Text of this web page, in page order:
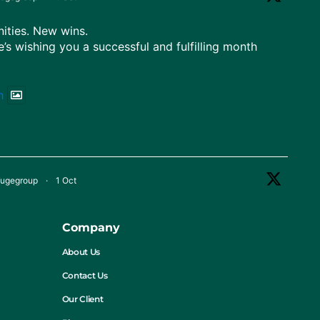
New wins.
wishing you a successful and fulfilling month
· 1 Oct
#CentrifugeGroup
Company
About Us
Contact Us
Our Client